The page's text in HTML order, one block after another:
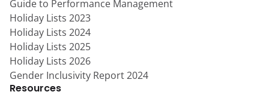
Guide to Performance Management
Holiday Lists 2023
Holiday Lists 2024
Holiday Lists 2025
Holiday Lists 2026
Gender Inclusivity Report 2024
Resources